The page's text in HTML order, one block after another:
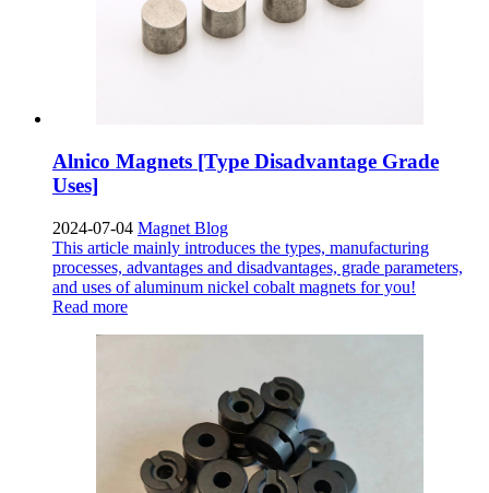
Alnico Magnets [Type Disadvantage Grade
Uses]
2024-07-04 Magnet Blog
This article mainly introduces the types, manufacturing
processes, advantages and disadvantages, grade parameters,
and uses of aluminum nickel cobalt magnets for you!
Read more